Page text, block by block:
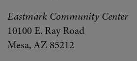
Eastmark Community Center
10100 E. Ray Road
Mesa, AZ 85212